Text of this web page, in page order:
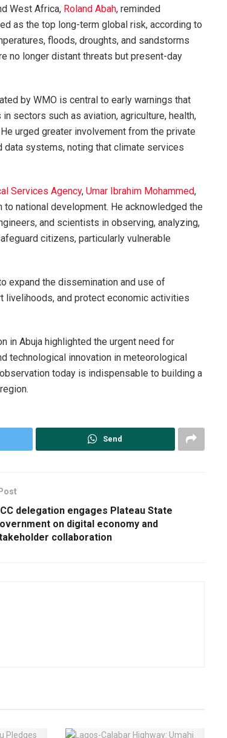
West Africa, Roland Abah, reminded
as the top long-term global risk, according to
floods, droughts, and sandstorms
no longer distant threats but present-day
by WMO is central to early warnings that
sectors such as aviation, agriculture, health,
urged greater involvement from the private
data systems, noting that climate services
Services Agency, Umar Ibrahim Mohammed,
national development. He acknowledged the
and scientists in observing, analyzing,
citizens, particularly vulnerable
expand the dissemination and use of
and protect economic activities
in Abuja highlighted the urgent need for
technological innovation in meteorological
today is indispensable to building a
Send
delegation engages Plateau State
on digital economy and
collaboration